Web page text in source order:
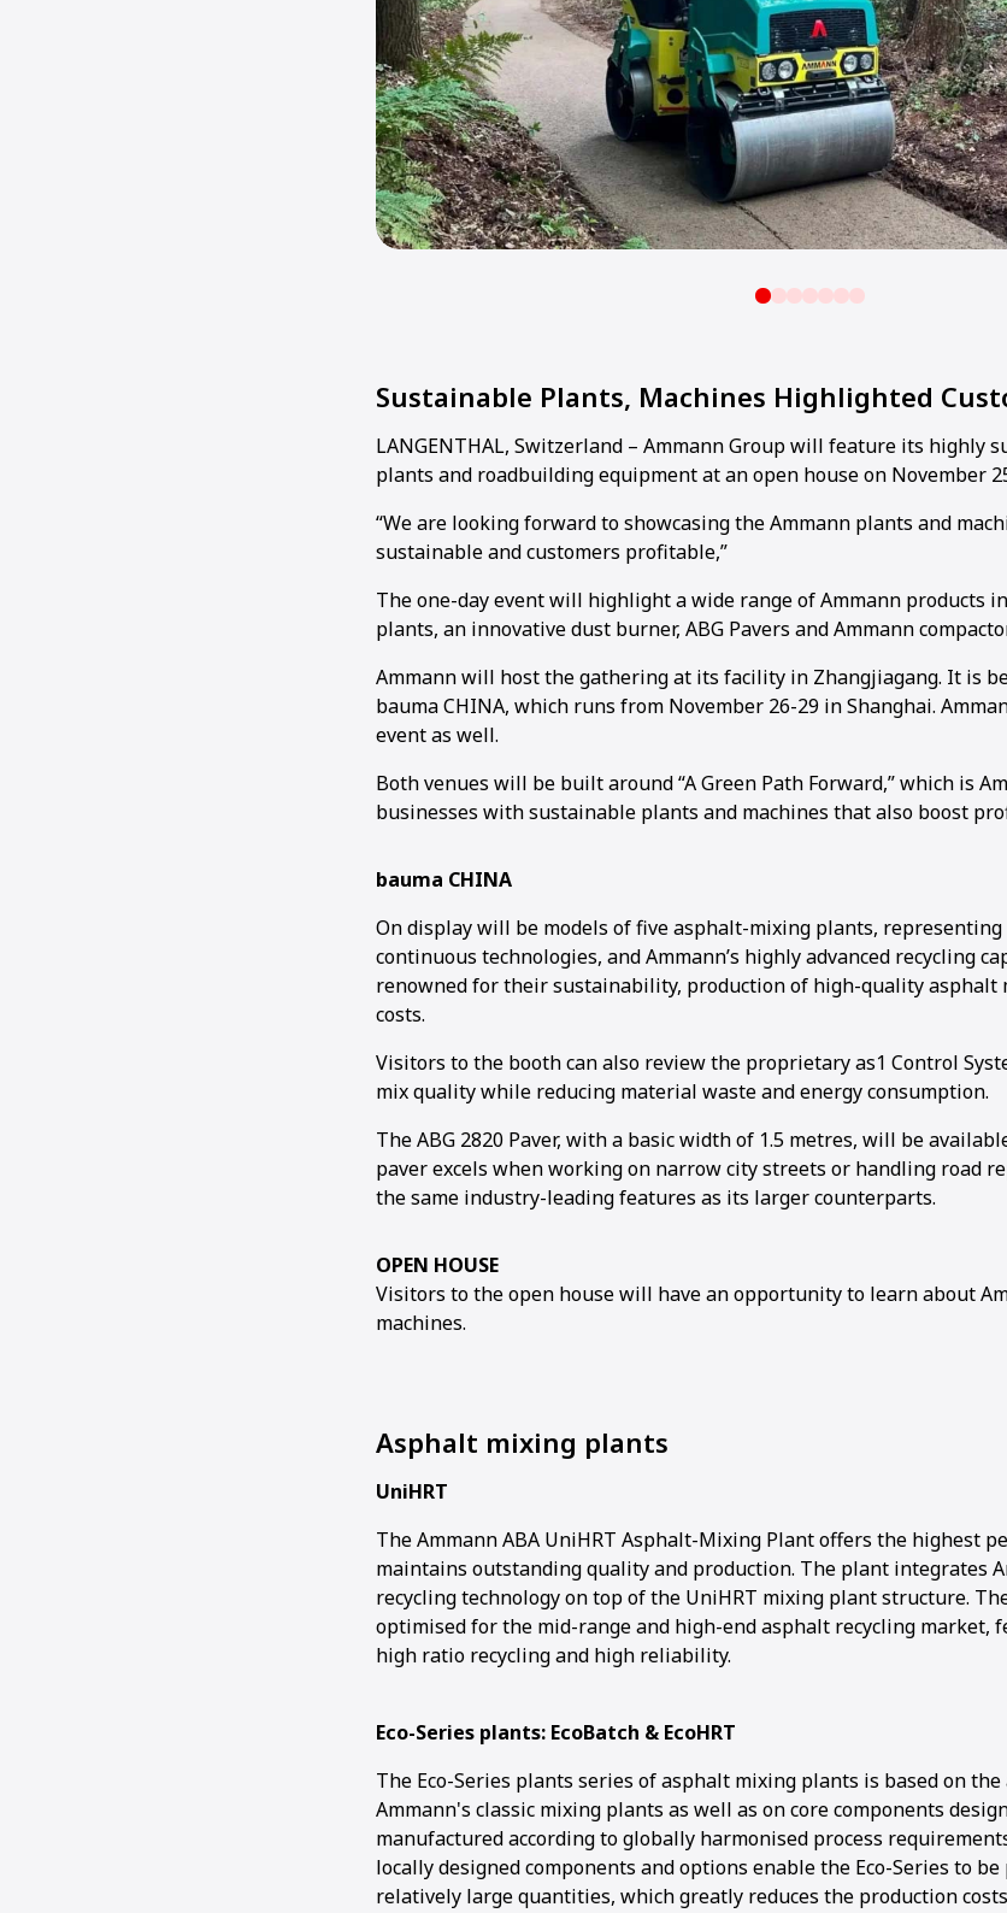
Sustainable Plants, Machines Highlighted
LANGENTHAL, Switzerland – Ammann Group will feature its highly
plants and roadbuilding equipment at an open house on November
“We are looking forward to showcasing the Ammann plants and
sustainable and customers profitable,”
The one-day event will highlight a wide range of Ammann products
plants, an innovative dust burner, ABG Pavers and Ammann
Ammann will host the gathering at its facility in Zhangjiagang. It is
bauma CHINA, which runs from November 26-29 in Shanghai.
event as well.
Both venues will be built around “A Green Path Forward,” which is
businesses with sustainable plants and machines that also boost
bauma CHINA
On display will be models of five asphalt-mixing plants,
continuous technologies, and Ammann’s highly advanced recycling
renowned for their sustainability, production of high-quality asphalt
costs.
Visitors to the booth can also review the proprietary as1 Control
mix quality while reducing material waste and energy consumption.
The ABG 2820 Paver, with a basic width of 1.5 metres, will be
paver excels when working on narrow city streets or handling road
the same industry-leading features as its larger counterparts.
OPEN HOUSE
Visitors to the open house will have an opportunity to learn about
machines.
Asphalt mixing plants
UniHRT
The Ammann ABA UniHRT Asphalt-Mixing Plant offers the highest
maintains outstanding quality and production. The plant integrates
recycling technology on top of the UniHRT mixing plant structure.
optimised for the mid-range and high-end asphalt recycling market,
high ratio recycling and high reliability.
Eco-Series plants: EcoBatch & EcoHRT
The Eco-Series plants series of asphalt mixing plants is based on the
Ammann's classic mixing plants as well as on core components
manufactured according to globally harmonised process
locally designed components and options enable the Eco-Series to
relatively large quantities, which greatly reduces the production